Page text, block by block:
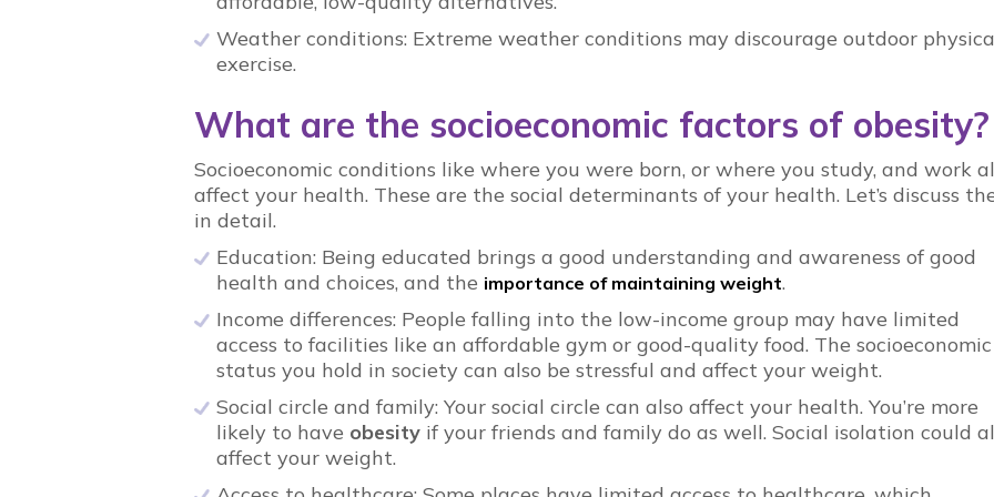
Weather conditions: Extreme weather conditions may discourage outdoor
exercise.
What are the socioeconomic factors of obesity?
Socioeconomic conditions like where you were born, or where you study, and work
affect your health. These are the social determinants of your health. Let’s discuss
in detail.
Education: Being educated brings a good understanding and awareness of good
health and choices, and the importance of maintaining weight.
Income differences: People falling into the low-income group may have limited
access to facilities like an affordable gym or good-quality food. The socioeconomic
status you hold in society can also be stressful and affect your weight.
Social circle and family: Your social circle can also affect your health. You’re more
likely to have obesity if your friends and family do as well. Social isolation could
affect your weight.